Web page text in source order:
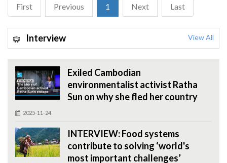
First Previous 1 Next Last
Interview View All
Exiled Cambodian
environmentalist activist Ratha
Sun on why she fled her country
2025-11-24
INTERVIEW: Food systems
contribute to solving ‘world's
most important challenges’